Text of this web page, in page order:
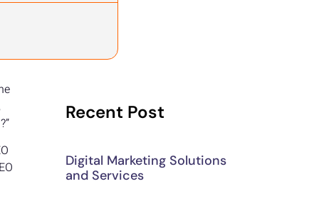
Recent Post
Digital Marketing Solutions
and Services